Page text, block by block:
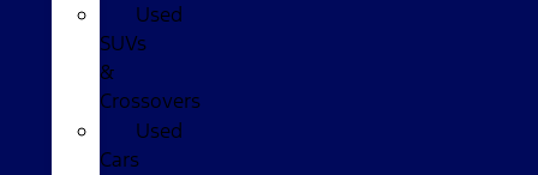
Used
SUVs
&
Crossovers
Used
Cars